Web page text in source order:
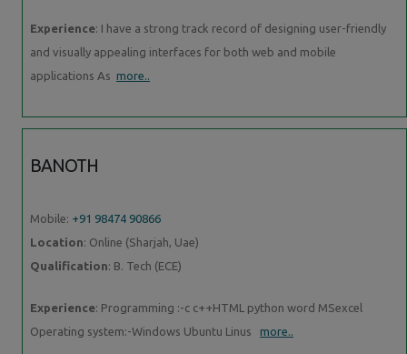
Experience: I have a strong track record of designing user-friendly
and visually appealing interfaces for both web and mobile
applications As more..
BANOTH
Mobile: +91 98474 90866
Location: Online (Sharjah, Uae)
Qualification: B. Tech (ECE)
Experience: Programming :-c c++HTML python word MSexcel
Operating system:-Windows Ubuntu Linus more..